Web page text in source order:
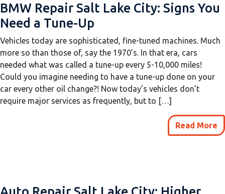
BMW Repair Salt Lake City: Signs You
Need a Tune-Up
Vehicles today are sophisticated, fine-tuned machines. Much
more so than those of, say the 1970’s. In that era, cars
needed what was called a tune-up every 5-10,000 miles!
Could you imagine needing to have a tune-up done on your
car every other oil change?! Now today’s vehicles don’t
require major services as frequently, but to […]
Read More